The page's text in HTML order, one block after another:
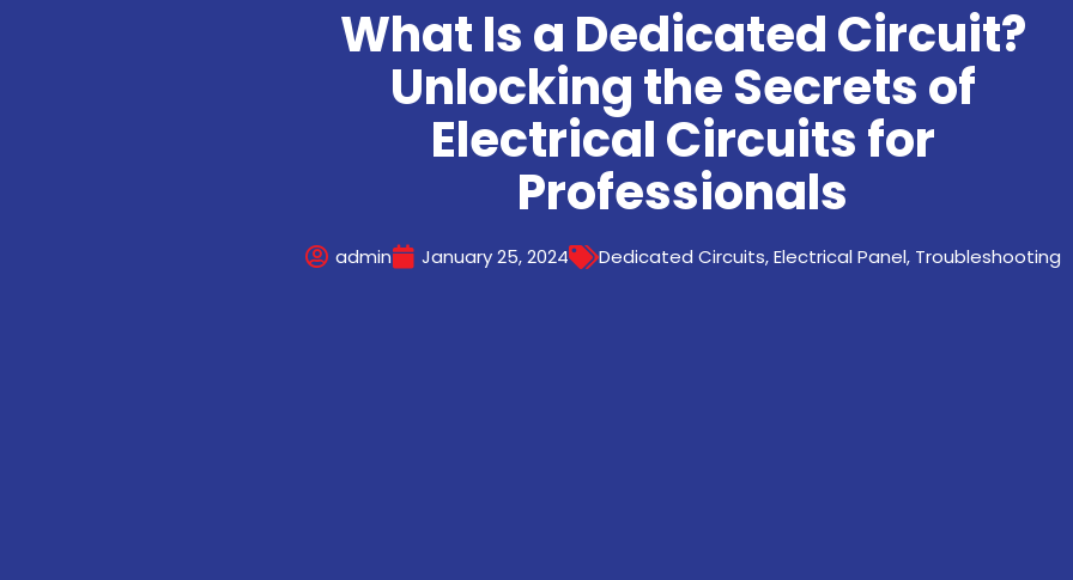
What Is a Dedicated Circuit?
Unlocking the Secrets of
Electrical Circuits for
Professionals
admin January 25, 2024 Dedicated Circuits,Electrical Panel, Troubleshooting